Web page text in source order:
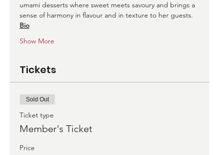
umami desserts where sweet meets savoury and brings a
sense of harmony in flavour and in texture to her guests.
Bio
Show More
Tickets
Sold Out
Ticket type
Member's Ticket
Price